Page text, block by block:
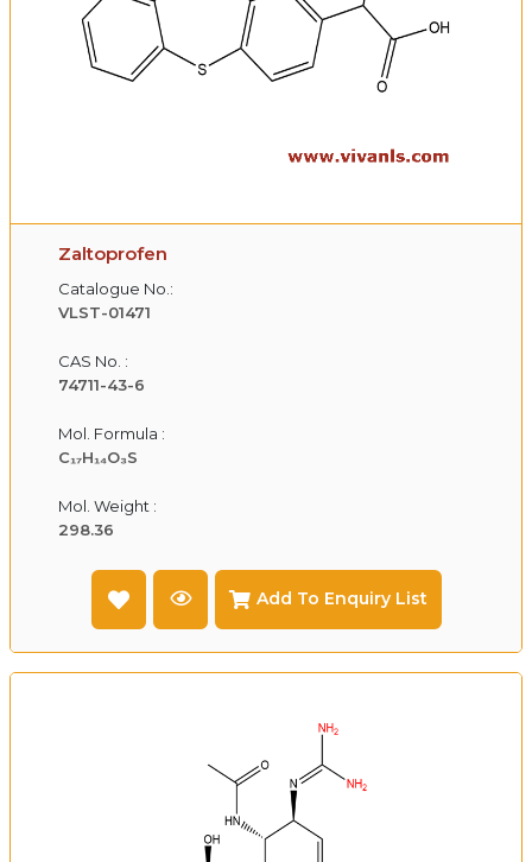
Zaltoprofen
Catalogue No.:
VLST-01471
CAS No. :
74711-43-6
Mol. Formula :
C₁₇H₁₄O₃S
Mol. Weight :
298.36
Add To Enquiry List